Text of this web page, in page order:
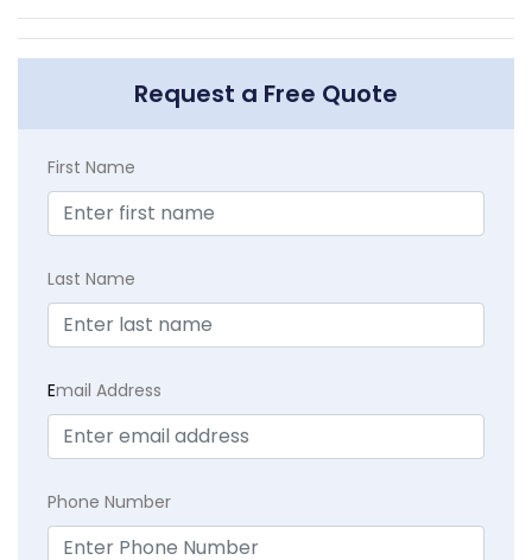
Request a Free Quote
First Name
Last Name
Email Address
Phone Number